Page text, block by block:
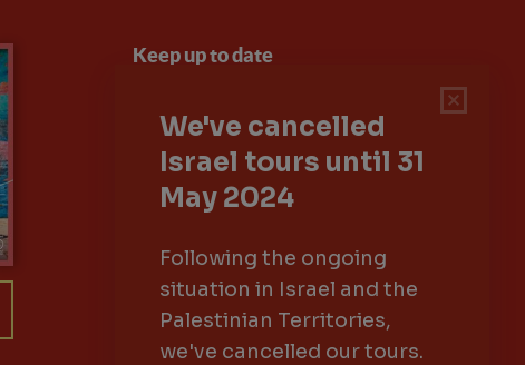
Keep up to date
deals and travel information
Click to subscribe